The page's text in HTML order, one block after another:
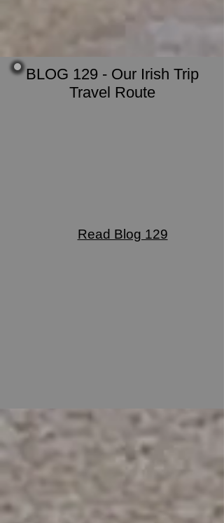
BLOG 129 - Our Irish Trip
Travel Route
Read Blog 129